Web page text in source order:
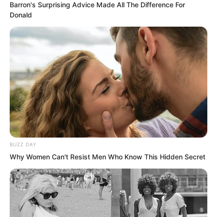
The black haired man studied Luo Feng
and could not help exclaiming, “What
powerful spiritual force!”
Luo Feng was stunned.
The three Inspectors were stunned.
The entire training camp was stunned.
Powerful spiritual force?
Was he talking about Luo Feng?
Barron's Surprising Advice Made All The Difference For
Donald
BUZZ DAY
Why Women Can't Resist Men Who Know This Hidden Secret